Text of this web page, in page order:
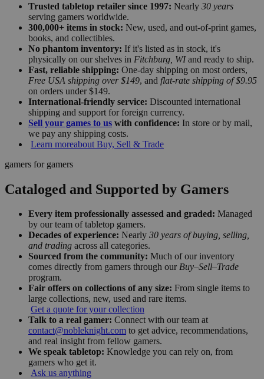
Trusted tabletop retailer since 1997: Nearly 30 years
serving gamers worldwide.
300,000+ items in stock: New, used, and out-of-print games,
books, and collectibles.
No phantom inventory: If it's listed as in stock, it's
physically on our shelves in Fitchburg, WIand ready to ship.
Fast, reliable shipping: One-day shipping on most orders,
Free USA shipping over $149, and flat-rate shipping of $9.95
on orders under $149.
International-friendly service: Discounted international
shipping and support for foreign currency.
Sell your games to us with confidence: In store or by mail,
we pay any shipping costs.
Learn moreabout Buy, Sell & Trade
gamers for gamers
Cataloged and Supported by Gamers
Every item professionally assessed and graded: Managed
by our team of tabletop gamers.
Decades of experience: Nearly 30 years of buying, selling,
and trading across all categories.
Sourced from the community: Much of our inventory
comes directly from gamers through our Buy–Sell–Trade
program.
Fair offers on collections of any size: From single items to
large collections, new, used and rare items.
Get a quote for your collection
Talk to a real gamer: Connect with our team at
contact@nobleknight.com to get advice, recommendations,
and real insight from fellow gamers.
We speak tabletop: Knowledge you can rely on, from
gamers who get it.
Ask us anything